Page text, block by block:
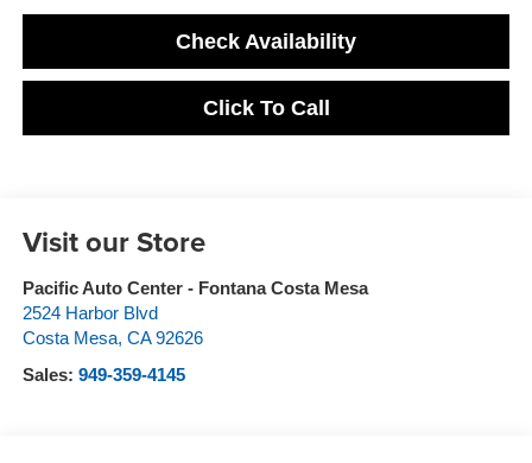
Check Availability
Click To Call
Visit our Store
Pacific Auto Center - Fontana Costa Mesa
2524 Harbor Blvd
Costa Mesa, CA 92626
Sales: 949-359-4145